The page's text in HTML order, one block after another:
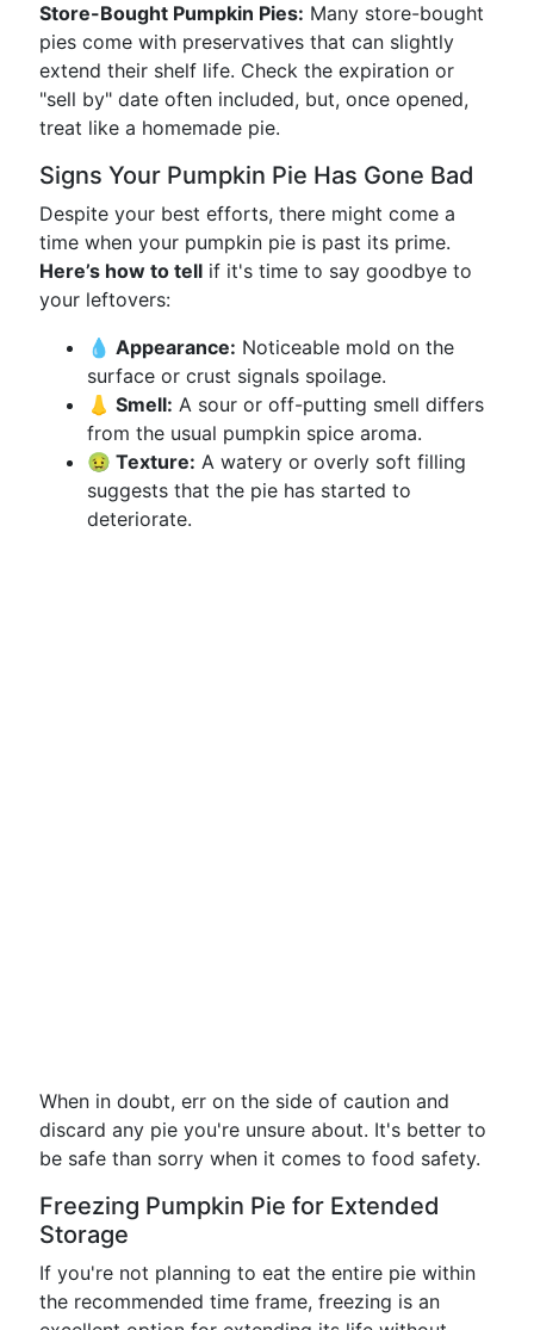
Store-Bought Pumpkin Pies: Many store-bought
pies come with preservatives that can slightly
extend their shelf life. Check the expiration or
"sell by" date often included, but, once opened,
treat like a homemade pie.
Signs Your Pumpkin Pie Has Gone Bad
Despite your best efforts, there might come a
time when your pumpkin pie is past its prime.
Here’s how to tell if it's time to say goodbye to
your leftovers:
💧 Appearance: Noticeable mold on the
surface or crust signals spoilage.
👃 Smell: A sour or off-putting smell differs
from the usual pumpkin spice aroma.
🤢 Texture: A watery or overly soft filling
suggests that the pie has started to
deteriorate.
When in doubt, err on the side of caution and
discard any pie you're unsure about. It's better to
be safe than sorry when it comes to food safety.
Freezing Pumpkin Pie for Extended
Storage
If you're not planning to eat the entire pie within
the recommended time frame, freezing is an